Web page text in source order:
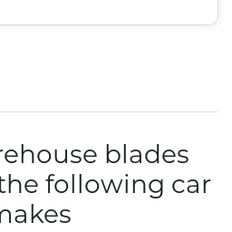
blades
following car